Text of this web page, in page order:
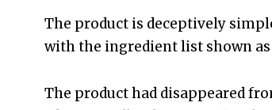
The product is deceptively
with the ingredient list shown
The product had disappeared